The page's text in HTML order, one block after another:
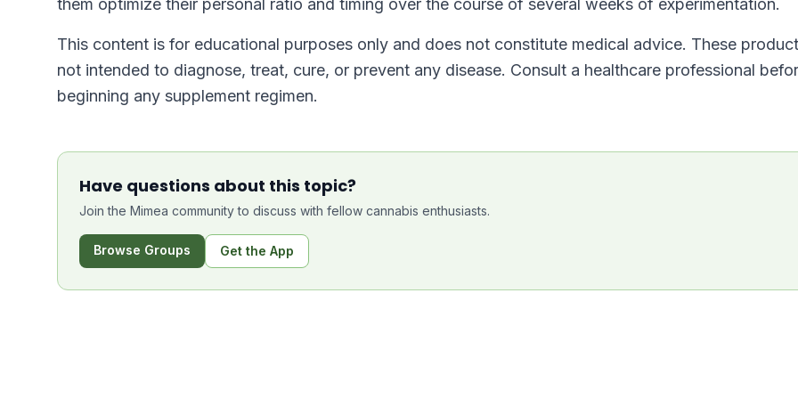
them optimize their personal ratio and timing over the course of several weeks of experimentation.
This content is for educational purposes only and does not constitute medical advice. These
not intended to diagnose, treat, cure, or prevent any disease. Consult a healthcare professional
beginning any supplement regimen.
Have questions about this topic?
Join the Mimea community to discuss with fellow cannabis enthusiasts.
Browse Groups Get the App